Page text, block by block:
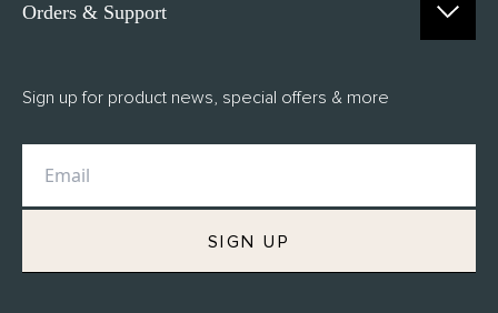
Orders & Support
FAQs
Delivery
Returns
M.H Rewards
Sign up for product news, special offers & more
SIGN UP